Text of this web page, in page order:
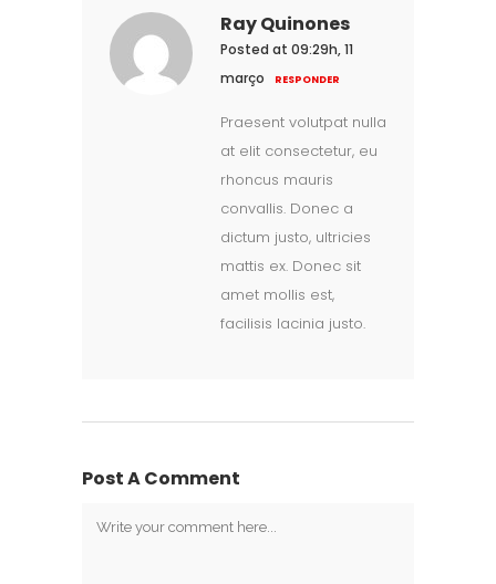
Ray Quinones
Posted at 09:29h, 11
março
RESPONDER
Praesent volutpat nulla
at elit consectetur, eu
rhoncus mauris
convallis. Donec a
dictum justo, ultricies
mattis ex. Donec sit
amet mollis est,
facilisis lacinia justo.
Post A Comment